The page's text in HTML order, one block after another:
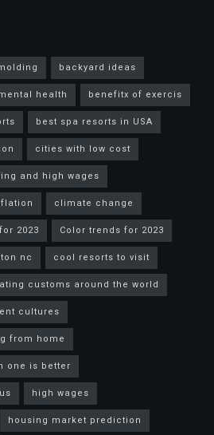
backyard ideas
health
benefitx of exercis
best spa resorts in USA
cities with low cost
and high wages
climate change
2023
Color trends for 2023
nc
cool resorts to visit
customs around the world
cultures
from home
one is better
high wages
housing market prediction